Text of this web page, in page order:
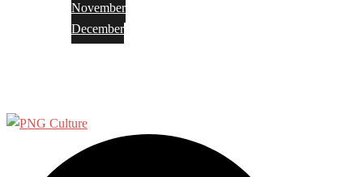
November
December